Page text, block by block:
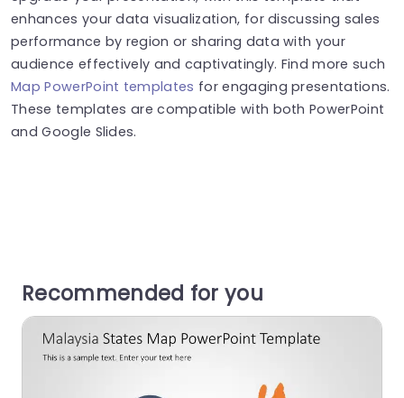
enhances your data visualization, for discussing sales
performance by region or sharing data with your
audience effectively and captivatingly. Find more such
Map PowerPoint templates for engaging presentations.
These templates are compatible with both PowerPoint
and Google Slides.
Recommended for you